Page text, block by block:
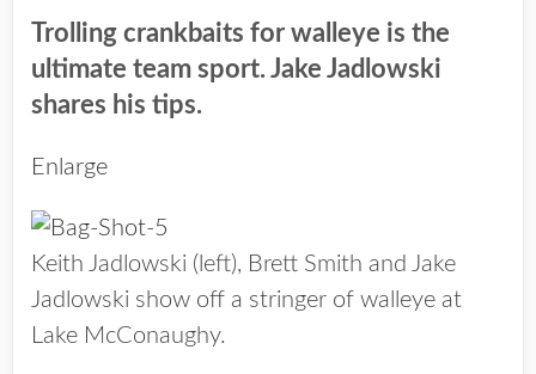
Trolling crankbaits for walleye is the
ultimate team sport. Jake Jadlowski
shares his tips.
Enlarge
Keith Jadlowski (left), Brett Smith and Jake
Jadlowski show off a stringer of walleye at
Lake McConaughy.